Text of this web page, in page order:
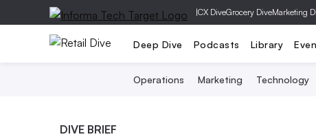
|CX DiveGrocery DiveMarketing
Deep Dive Podcasts Library
Operations Marketing Technology
DIVE BRIEF